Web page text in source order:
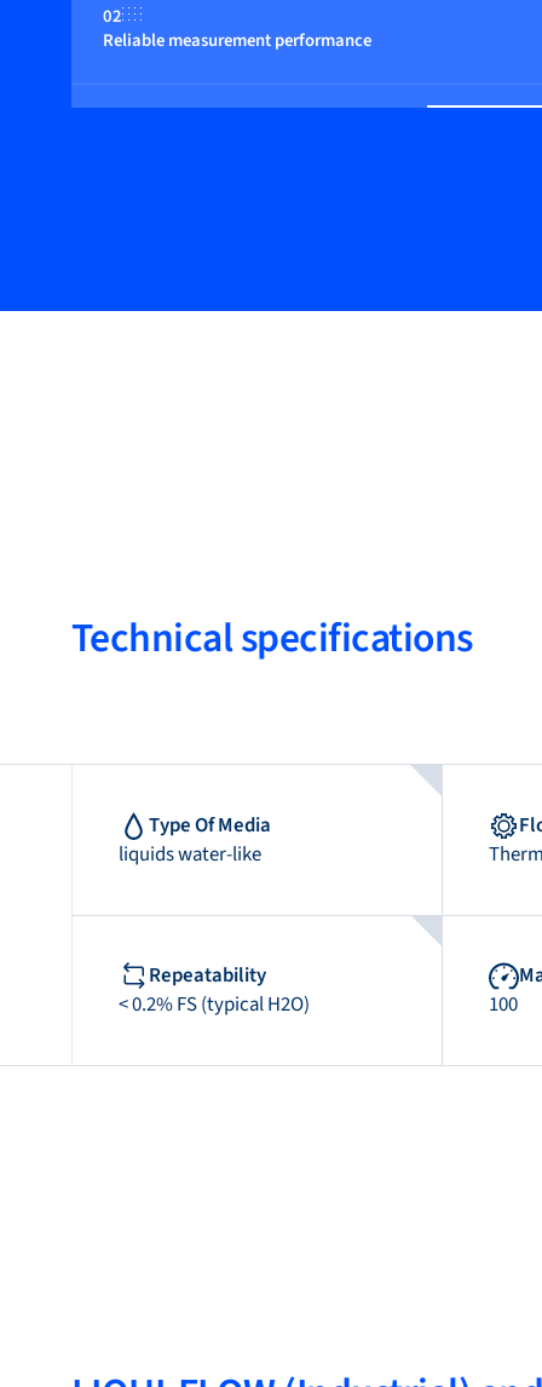
02
Reliable measurement performance
Technical specifications
Type Of Media
liquids water-like
Repeatability
< 0.2% FS (typical H2O)
100